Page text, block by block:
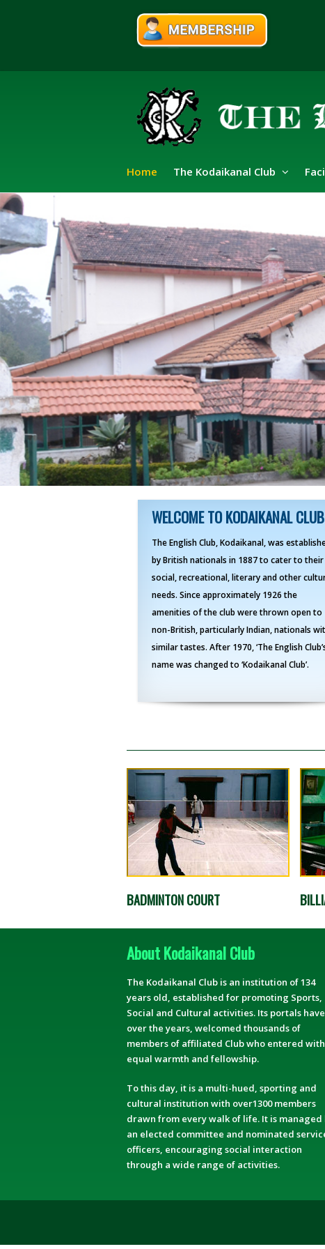
Home The Kodaikanal Club
WELCOME TO KODAIKANAL CLUB
The English Club, Kodaikanal, was
by British nationals in 1887 to cater to their
social, recreational, literary and other
needs. Since approximately 1926 the
amenities of the club were thrown open to
non-British, particularly Indian, nationals
similar tastes. After 1970, ‘The English
name was changed to ‘Kodaikanal Club’.
BADMINTON COURT
About Kodaikanal Club
The Kodaikanal Club is an institution of 134
years old, established for promoting Sports,
Social and Cultural activities. Its portals
over the years, welcomed thousands of
members of affiliated Club who entered with
equal warmth and fellowship.
To this day, it is a multi-hued, sporting and
cultural institution with over1300 members
drawn from every walk of life. It is managed
an elected committee and nominated
officers, encouraging social interaction
through a wide range of activities.